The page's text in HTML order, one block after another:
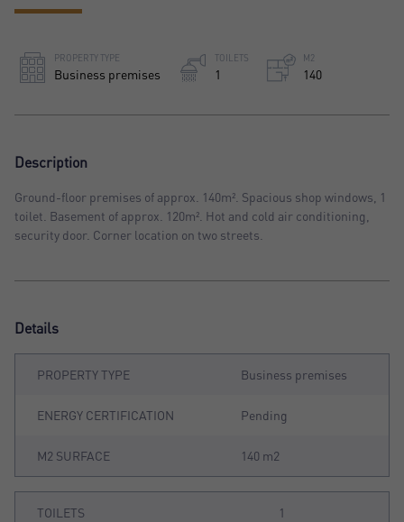
PROPERTY TYPE
Business premises
TOILETS
1
M2
140
Description
Ground-floor premises of approx. 140m². Spacious shop windows, 1
toilet. Basement of approx. 120m². Hot and cold air conditioning,
security door. Corner location on two streets.
Details
PROPERTY TYPE Business premises
ENERGY CERTIFICATION Pending
M2 SURFACE 140 m2
TOILETS 1